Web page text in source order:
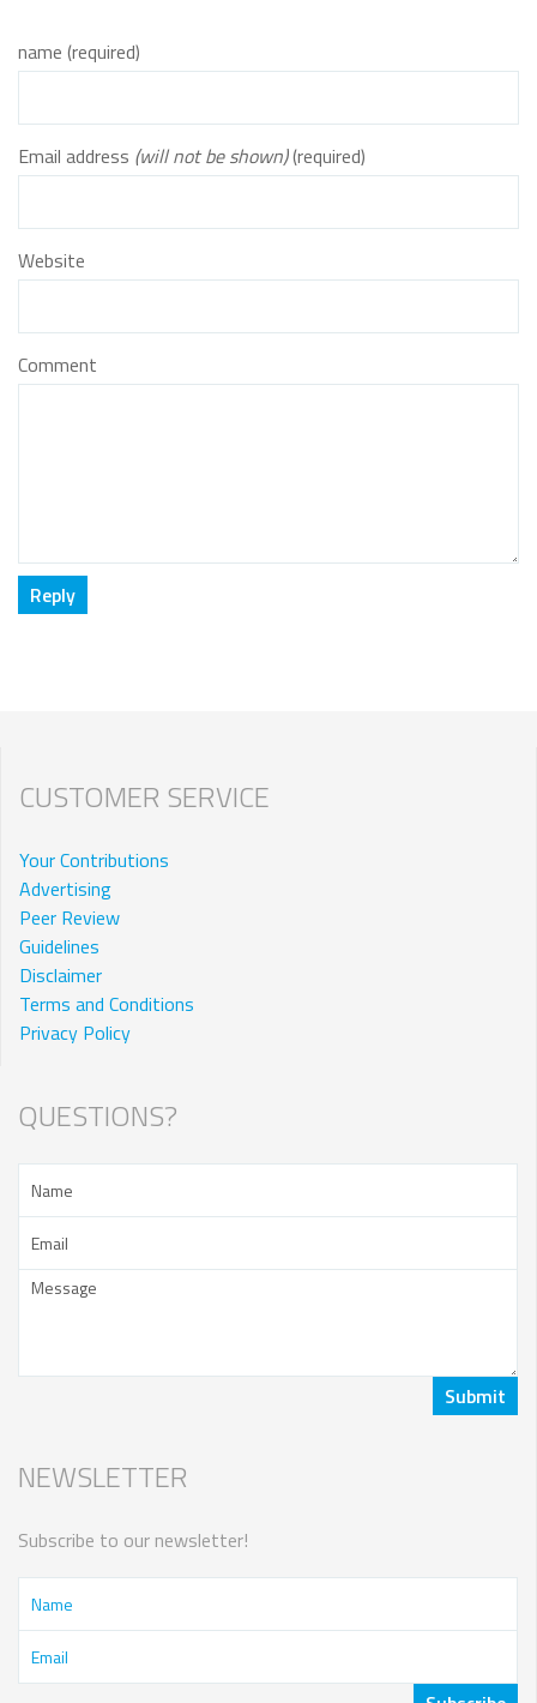
name (required)
Email address (will not be shown)(required)
Website
Comment
CUSTOMER SERVICE
Your Contributions
Advertising
Peer Review
Guidelines
Disclaimer
Terms and Conditions
Privacy Policy
QUESTIONS?
NEWSLETTER
Subscribe to our newsletter!